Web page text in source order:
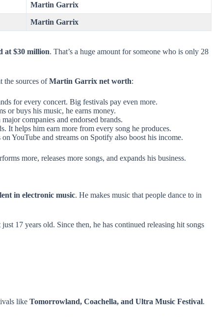
Martin Garrix
Martin Garrix
at $30 million. That’s a huge amount for someone who is only 28
the sources ofMartin Garrix net worth:
for every concert. Big festivals pay even more.
or buys his music, he earns money.
companies and endorsed brands.
It helps him earn more from every song he produces.
YouTube and streams on Spotify also boost his income.
more, releases more songs, and expands his business.
in electronic music. He makes music that people dance to in
just 17 years old. Since then, he has continued releasing hit songs
like Tomorrowland, Coachella, and Ultra Music Festival.